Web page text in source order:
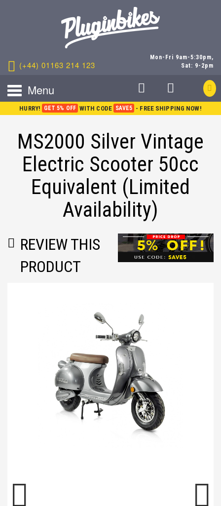
(+44) 01163 214 123
Mon-Fri 9am-5:30pm,
Sat: 9-2pm
Menu
HURRY! GET 5% OFF WITH CODE SAVE5 - FREE SHIPPING NOW!
MS2000 Silver Vintage
Electric Scooter 50cc
Equivalent (Limited
Availability)
REVIEW THIS
PRODUCT